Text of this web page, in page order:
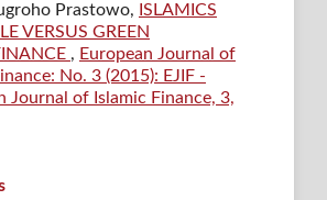
Prastowo, ISLAMICS
VERSUS GREEN
, European Journal of
No. 3 (2015): EJIF -
Journal of Islamic Finance, 3,